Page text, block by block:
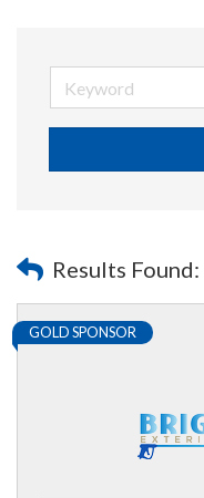
Results Found:
GOLD SPONSOR